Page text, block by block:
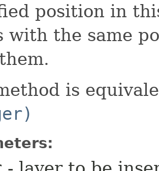
position in
with the same
is